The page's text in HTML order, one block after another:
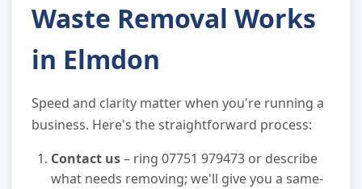
Waste Removal Works
in Elmdon
Speed and clarity matter when you're running a
business. Here's the straightforward process:
Contact us– ring 07751 979473 or describe
what needs removing; we'll give you a same-